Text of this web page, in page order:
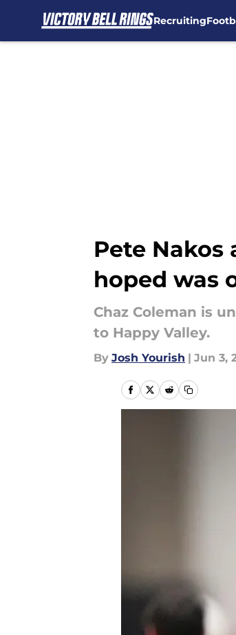
Recruiting
Pete Nakos
hoped was
Chaz Coleman is
to Happy Valley.
By Josh Yourish | Jun 3,